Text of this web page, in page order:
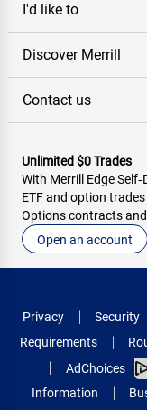
I'd like to
Discover Merrill
Contact us
Unlimited $0 Trades
With Merrill Edge
ETF and option
Options contracts
Open an account
Privacy Security
Requirements
AdChoices
Information